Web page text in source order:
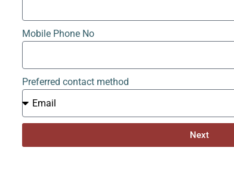
Mobile Phone No
Preferred contact method
Next